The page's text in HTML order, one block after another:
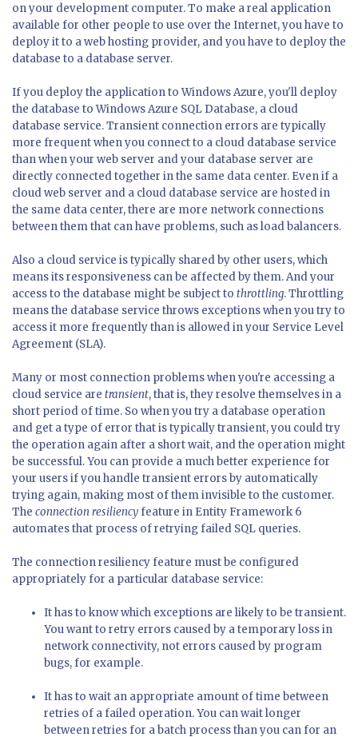
on your development computer. To make a real application
available for other people to use over the Internet, you have to
deploy it to a web hosting provider, and you have to deploy the
database to a database server.
If you deploy the application to Windows Azure, you'll deploy
the database to Windows Azure SQL Database, a cloud
database service. Transient connection errors are typically
more frequent when you connect to a cloud database service
than when your web server and your database server are
directly connected together in the same data center. Even if a
cloud web server and a cloud database service are hosted in
the same data center, there are more network connections
between them that can have problems, such as load balancers.
Also a cloud service is typically shared by other users, which
means its responsiveness can be affected by them. And your
access to the database might be subject to throttling. Throttling
means the database service throws exceptions when you try to
access it more frequently than is allowed in your Service Level
Agreement (SLA).
Many or most connection problems when you're accessing a
cloud service are transient, that is, they resolve themselves in a
short period of time. So when you try a database operation
and get a type of error that is typically transient, you could try
the operation again after a short wait, and the operation might
be successful. You can provide a much better experience for
your users if you handle transient errors by automatically
trying again, making most of them invisible to the customer.
The connection resiliencyfeature in Entity Framework 6
automates that process of retrying failed SQL queries.
The connection resiliency feature must be configured
appropriately for a particular database service:
It has to know which exceptions are likely to be transient.
You want to retry errors caused by a temporary loss in
network connectivity, not errors caused by program
bugs, for example.
It has to wait an appropriate amount of time between
retries of a failed operation. You can wait longer
between retries for a batch process than you can for an